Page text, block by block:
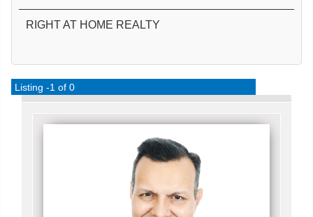
RIGHT AT HOME REALTY
Listing -1 of 0